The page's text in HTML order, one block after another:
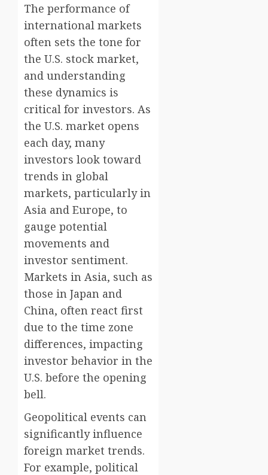
The performance of
international markets
often sets the tone for
the U.S. stock market,
and understanding
these dynamics is
critical for investors. As
the U.S. market opens
each day, many
investors look toward
trends in global
markets, particularly in
Asia and Europe, to
gauge potential
movements and
investor sentiment.
Markets in Asia, such as
those in Japan and
China, often react first
due to the time zone
differences, impacting
investor behavior in the
U.S. before the opening
bell.
Geopolitical events can
significantly influence
foreign market trends.
For example, political